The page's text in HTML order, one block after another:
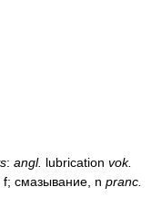
: angl. lubrication vok.
f; смазывание, n pranc.